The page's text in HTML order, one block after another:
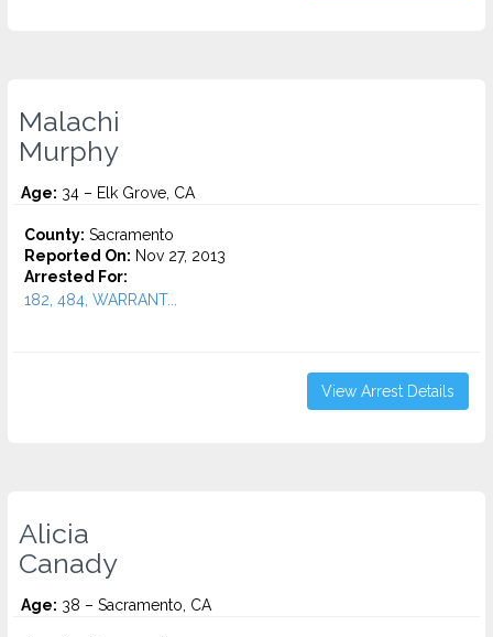
Malachi
Murphy
Age: 34 – Elk Grove, CA
County: Sacramento
Reported On: Nov 27, 2013
Arrested For:
182, 484, WARRANT...
View Arrest Details
Alicia
Canady
Age: 38 – Sacramento, CA